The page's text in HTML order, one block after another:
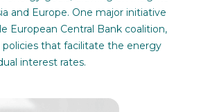
and Europe. One major initiative
European Central Bank coalition,
policies that facilitate the energy
interest rates.